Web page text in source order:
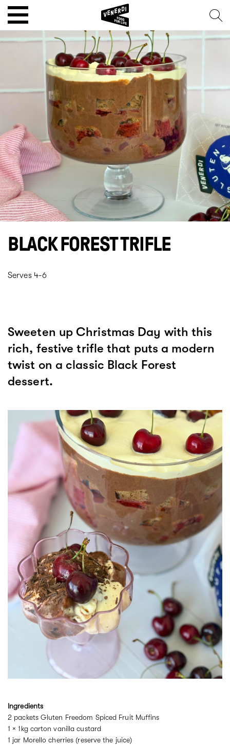
BLACK FOREST TRIFLE
Serves 4-6
Sweeten up Christmas Day with this
rich, festive trifle that puts a modern
twist on a classic Black Forest
dessert.
Ingredients
2 packets Gluten Freedom Spiced Fruit Muffins
1 × 1kg carton vanilla custard
1 jar Morello cherries (reserve the juice)